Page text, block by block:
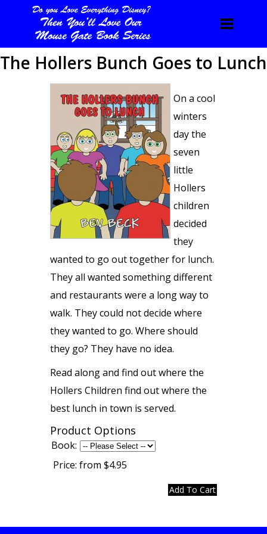
The Hollers Bunch Goes to Lunch
On a cool
winters
day the
seven
little
Hollers
children
decided
they
wanted to go out together for lunch.
They all wanted something different
and restaurants were a long way to
walk. They could not decide where
they wanted to go. Where should
they go? They have no idea.
Read along and find out where the
Hollers Children find out where the
best lunch in town is served.
Product Options
Book:
Price: from $4.95